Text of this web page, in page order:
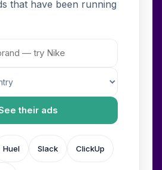
that have been running
their ads
Huel Slack ClickUp